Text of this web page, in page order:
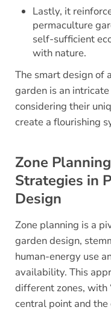
Lastly, it
permaculture
self-sufficient
with nature.
The smart design of
garden is an
considering their
create a flourishing
Zone
Strategies in
Design
Zone planning is a
garden design,
human-energy use
availability. This
different zones, with
central point and